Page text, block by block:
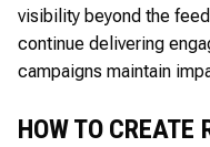
visibility beyond the
continue delivering
campaigns maintain
HOW TO CREATE